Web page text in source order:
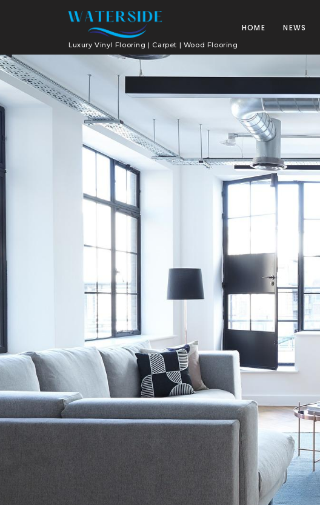
Luxury Vinyl Flooring | Carpet | Wood Flooring
HOME NEWS